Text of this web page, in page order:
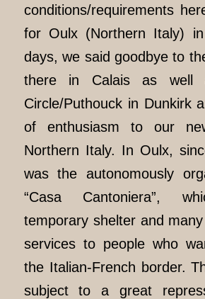
conditions/requirements
for Oulx (Northern Italy)
days, we said goodbye to
there in Calais as well
Circle/Puthouck in Dunkirk
of enthusiasm to our
Northern Italy. In Oulx,
was the autonomously
“Casa Cantoniera”,
temporary shelter and
services to people who
the Italian-French border.
subject to a great